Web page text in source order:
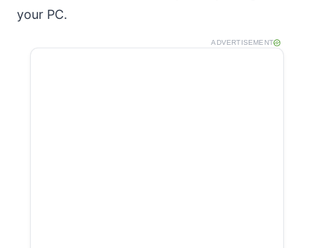
your PC.
ADVERTISEMENT